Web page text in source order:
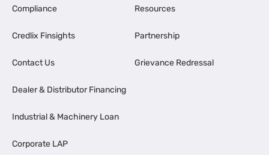
Compliance
Credlix Finsights
Contact Us
Dealer & Distributor Financing
Industrial & Machinery Loan
Corporate LAP
Resources
Partnership
Grievance Redressal